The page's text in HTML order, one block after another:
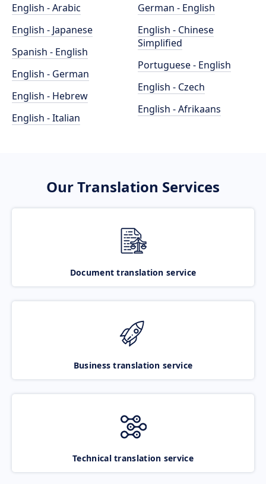
English - Arabic
English - Japanese
Spanish - English
English - German
English - Hebrew
English - Italian
German - English
English - Chinese
Simplified
Portuguese - English
English - Czech
English - Afrikaans
Our Translation Services
Document translation service
Business translation service
Technical translation service